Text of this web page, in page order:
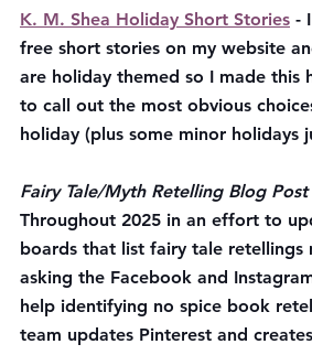
K. M. Shea Holiday Short Stories -
free short stories on my website
are holiday themed so I made this
to call out the most obvious
holiday (plus some minor holidays
Fairy Tale/Myth Retelling Blog
Throughout 2025 in an effort to
boards that list fairy tale retellings
asking the Facebook and
help identifying no spice book
team updates Pinterest and